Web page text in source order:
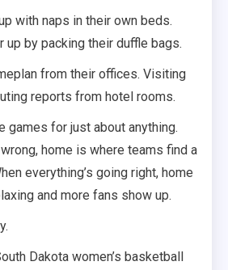
with naps in their own beds.
up by packing their duffle bags.
from their offices. Visiting
reports from hotel rooms.
games for just about anything.
home is where teams find a
everything’s going right, home
and more fans show up.
Dakota women’s basketball